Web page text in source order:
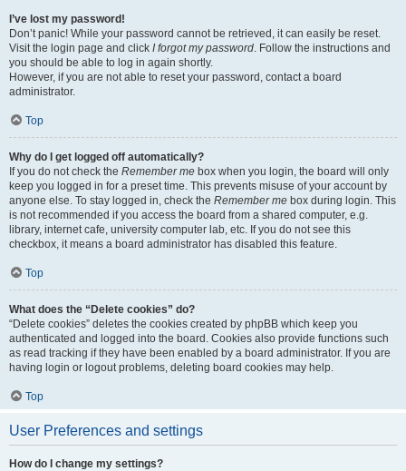
I’ve lost my password!
Don’t panic! While your password cannot be retrieved, it can easily be reset.
Visit the login page and click I forgot my password. Follow the instructions and
you should be able to log in again shortly.
However, if you are not able to reset your password, contact a board
administrator.
Top
Why do I get logged off automatically?
If you do not check the Remember me box when you login, the board will only
keep you logged in for a preset time. This prevents misuse of your account by
anyone else. To stay logged in, check the Remember me box during login. This
is not recommended if you access the board from a shared computer, e.g.
library, internet cafe, university computer lab, etc. If you do not see this
checkbox, it means a board administrator has disabled this feature.
Top
What does the “Delete cookies” do?
“Delete cookies” deletes the cookies created by phpBB which keep you
authenticated and logged into the board. Cookies also provide functions such
as read tracking if they have been enabled by a board administrator. If you are
having login or logout problems, deleting board cookies may help.
Top
User Preferences and settings
How do I change my settings?